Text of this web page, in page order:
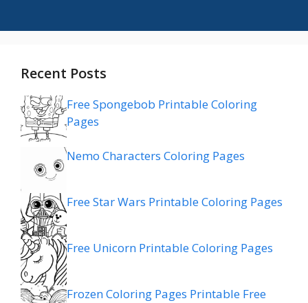
Recent Posts
Free Spongebob Printable Coloring
Pages
Nemo Characters Coloring Pages
Free Star Wars Printable Coloring Pages
Free Unicorn Printable Coloring Pages
Frozen Coloring Pages Printable Free